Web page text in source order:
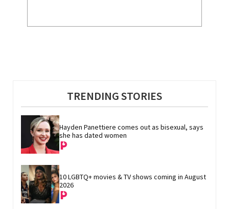
TRENDING STORIES
Hayden Panettiere comes out as bisexual, says
she has dated women
10 LGBTQ+ movies & TV shows coming in August
2026